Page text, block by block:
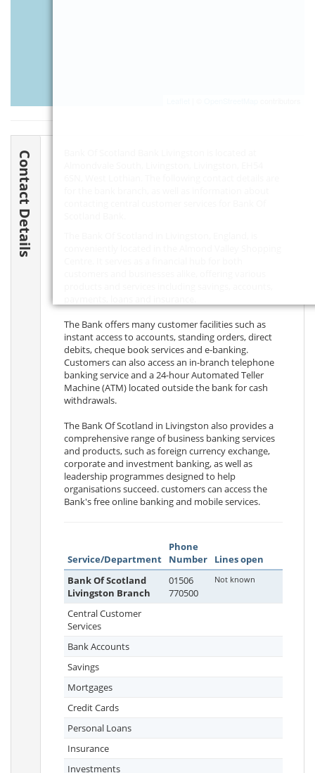
Contact Details
The Bank offers many customer facilities such as
instant access to accounts, standing orders, direct
debits, cheque book services and e-banking.
Customers can also access an in-branch telephone
banking service and a 24-hour Automated Teller
Machine (ATM) located outside the bank for cash
withdrawals.
The Bank Of Scotland in Livingston also provides a
comprehensive range of business banking services
and products, such as foreign currency exchange,
corporate and investment banking, as well as
leadership programmes designed to help
organisations succeed. customers can access the
Bank's free online banking and mobile services.
Service/Department
Phone
Number
Lines open
Bank Of Scotland
Livingston Branch
01506
770500
Not known
Central Customer
Services
Bank Accounts
Savings
Mortgages
Credit Cards
Personal Loans
Insurance
Investments